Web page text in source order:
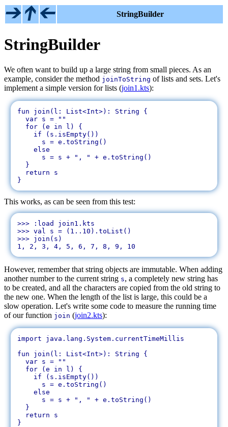
StringBuilder
StringBuilder
We often want to build up a large string from small pieces. As an
example, consider the method joinToString of lists and sets. Let's
implement a simple version for lists (join1.kts):
fun join(l: List<Int>): String {
  var s = ""
  for (e in l) {
    if (s.isEmpty())
      s = e.toString()
    else
      s = s + ", " + e.toString()
  }
  return s
This works, as can be seen from this test:
>>> :load join1.kts
>>> val s = (1..10).toList()
>>> join(s)
However, remember that string objects are immutable. When adding
another number to the current string s, a completely new string has
to be created, and all the characters are copied from the old string to
the new one. When the length of the list is large, this could be a
slow operation. Let's write some code to measure the running time
of our function join (join2.kts):
import java.lang.System.currentTimeMillis
fun join(l: List<Int>): String {
  var s = ""
  for (e in l) {
    if (s.isEmpty())
      s = e.toString()
    else
      s = s + ", " + e.toString()
  }
  return s
}